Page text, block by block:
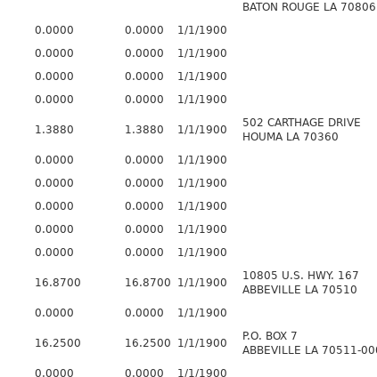
BATON ROUGE LA 70806
0.0000 0.0000
1/1/1900
0.0000 0.0000
1/1/1900
0.0000 0.0000
1/1/1900
0.0000 0.0000 1/1/1900
1.3880 1.3880 1/1/1900
502 CARTHAGE DRIVE
HOUMA LA 70360
0.0000 0.0000
1/1/1900
0.0000 0.0000
1/1/1900
0.0000 0.0000
1/1/1900
0.0000 0.0000
1/1/1900
0.0000 0.0000 1/1/1900
16.8700 16.8700 1/1/1900
10805 U.S. HWY. 167
ABBEVILLE LA 70510
0.0000 0.0000 1/1/1900
16.2500 16.2500 1/1/1900
P.O. BOX 7
ABBEVILLE LA 70511-
0.0000 0.0000
1/1/1900